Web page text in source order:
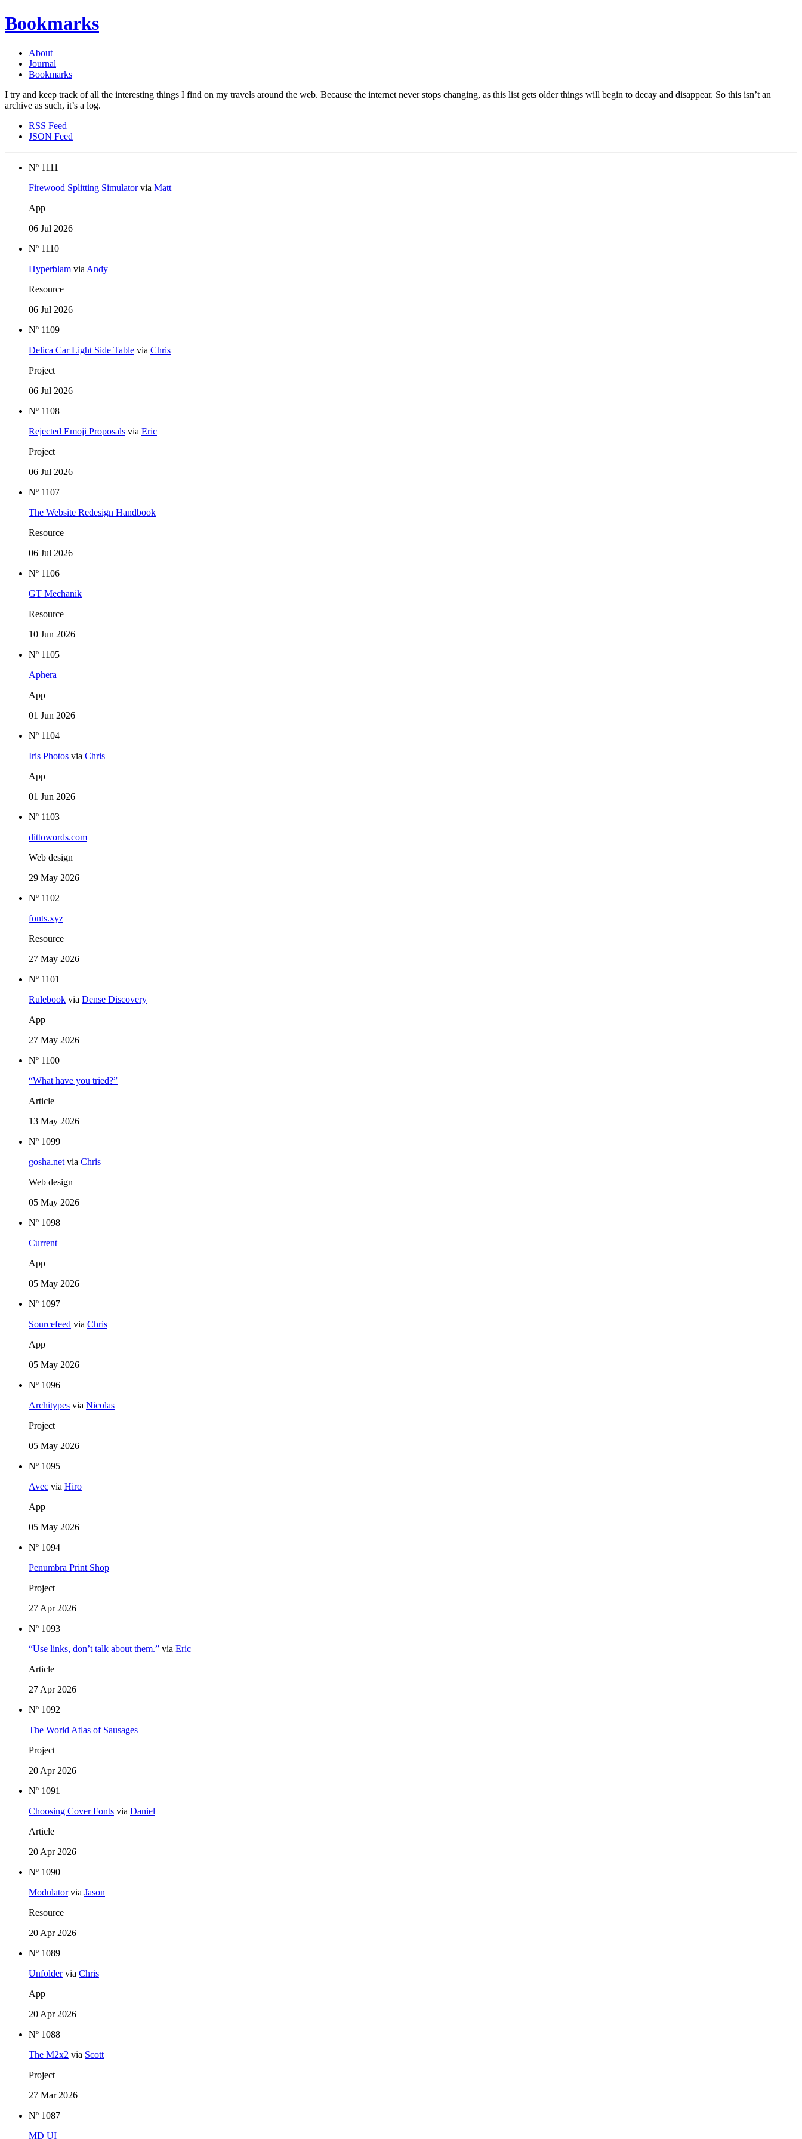
Bookmarks
About
Journal
Bookmarks
I try and keep track of all the interesting things I find on my travels around the web. Because the internet never stops changing, as this list gets older things will begin to decay and disappear. So this isn’t an
archive as such, it’s a log.
RSS Feed
JSON Feed
Nº 1111
Firewood Splitting Simulatorvia Matt
App
06 Jul 2026
Nº 1110
Hyperblam via Andy
Resource
06 Jul 2026
Nº 1109
Delica Car Light Side Table via Chris
Project
06 Jul 2026
Nº 1108
Rejected Emoji Proposals via Eric
Project
06 Jul 2026
Nº 1107
The Website Redesign Handbook
Resource
06 Jul 2026
Nº 1106
GT Mechanik
Resource
10 Jun 2026
Nº 1105
Aphera
App
01 Jun 2026
Nº 1104
Iris Photos via Chris
App
01 Jun 2026
Nº 1103
dittowords.com
Web design
29 May 2026
Nº 1102
fonts.xyz
Resource
27 May 2026
Nº 1101
Rulebook via Dense Discovery
App
27 May 2026
Nº 1100
“What have you tried?”
Article
13 May 2026
Nº 1099
gosha.net via Chris
Web design
05 May 2026
Nº 1098
Current
App
05 May 2026
Nº 1097
Sourcefeed via Chris
App
05 May 2026
Nº 1096
Architypes via Nicolas
Project
05 May 2026
Nº 1095
Avec via Hiro
App
05 May 2026
Nº 1094
Penumbra Print Shop
Project
27 Apr 2026
Nº 1093
“Use links, don’t talk about them.” via Eric
Article
27 Apr 2026
Nº 1092
The World Atlas of Sausages
Project
20 Apr 2026
Nº 1091
Choosing Cover Fonts via Daniel
Article
20 Apr 2026
Nº 1090
Modulatorvia Jason
Resource
20 Apr 2026
Nº 1089
Unfoldervia Chris
App
20 Apr 2026
Nº 1088
The M2x2 via Scott
Project
27 Mar 2026
Nº 1087
MD UI